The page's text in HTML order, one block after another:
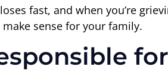
fast, and when you’re
sense for your family.